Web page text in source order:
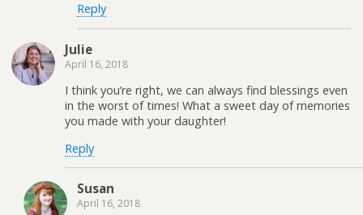
Reply
Julie
April 16, 2018
I think you’re right, we can always find blessings even
in the worst of times! What a sweet day of memories
you made with your daughter!
Reply
Susan
April 16, 2018